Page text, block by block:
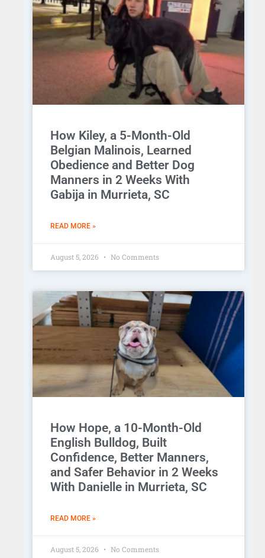
How Kiley, a 5-Month-Old
Belgian Malinois, Learned
Obedience and Better Dog
Manners in 2 Weeks With
Gabija in Murrieta, SC
READ MORE »
August 5, 2026 No Comments
How Hope, a 10-Month-Old
English Bulldog, Built
Confidence, Better Manners,
and Safer Behavior in 2 Weeks
With Danielle in Murrieta, SC
READ MORE »
August 5, 2026 No Comments